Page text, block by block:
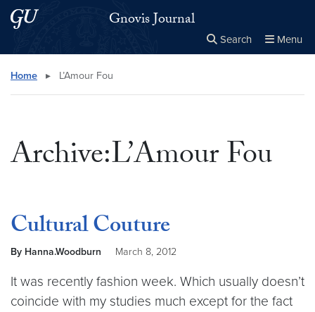
Skip to main content
Skip to main site menu Gnovis Journal
Search Menu
Search this site
Home ▸ L’Amour Fou
Archive:L’Amour Fou
Cultural Couture
By Hanna.Woodburn March 8, 2012
It was recently fashion week. Which usually doesn’t
coincide with my studies much except for the fact